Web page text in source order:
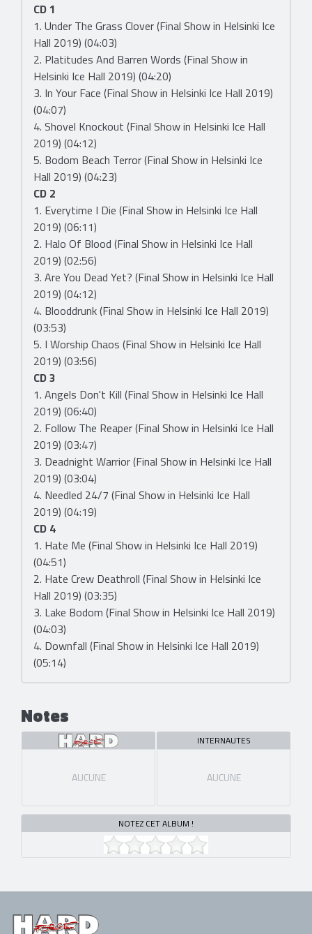
CD 1
1. Under The Grass Clover (Final Show in Helsinki Ice
Hall 2019) (04:03)
2. Platitudes And Barren Words (Final Show in
Helsinki Ice Hall 2019) (04:20)
3. In Your Face (Final Show in Helsinki Ice Hall 2019)
(04:07)
4. Shovel Knockout (Final Show in Helsinki Ice Hall
2019) (04:12)
5. Bodom Beach Terror (Final Show in Helsinki Ice
Hall 2019) (04:23)
CD 2
1. Everytime I Die (Final Show in Helsinki Ice Hall
2019) (06:11)
2. Halo Of Blood (Final Show in Helsinki Ice Hall
2019) (02:56)
3. Are You Dead Yet? (Final Show in Helsinki Ice Hall
2019) (04:12)
4. Blooddrunk (Final Show in Helsinki Ice Hall 2019)
(03:53)
5. I Worship Chaos (Final Show in Helsinki Ice Hall
2019) (03:56)
CD 3
1. Angels Don't Kill (Final Show in Helsinki Ice Hall
2019) (06:40)
2. Follow The Reaper (Final Show in Helsinki Ice Hall
2019) (03:47)
3. Deadnight Warrior (Final Show in Helsinki Ice Hall
2019) (03:04)
4. Needled 24/7 (Final Show in Helsinki Ice Hall
2019) (04:19)
CD 4
1. Hate Me (Final Show in Helsinki Ice Hall 2019)
(04:51)
2. Hate Crew Deathroll (Final Show in Helsinki Ice
Hall 2019) (03:35)
3. Lake Bodom (Final Show in Helsinki Ice Hall 2019)
(04:03)
4. Downfall (Final Show in Helsinki Ice Hall 2019)
(05:14)
Notes
AUCUNE
INTERNAUTES
AUCUNE
NOTEZ CET ALBUM !